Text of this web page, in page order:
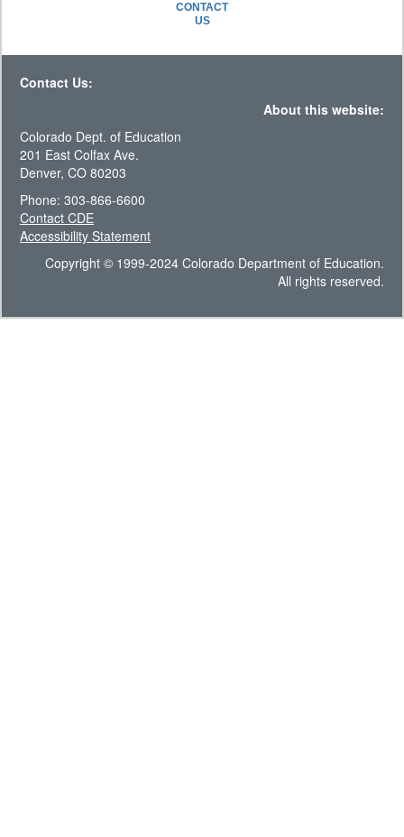
CONTACT
US
Contact Us:
About this website:
Colorado Dept. of Education
201 East Colfax Ave.
Denver, CO 80203
Phone: 303-866-6600
Contact CDE
Accessibility Statement
Copyright © 1999-2024 Colorado Department of Education.
All rights reserved.